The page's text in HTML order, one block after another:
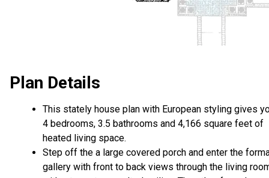
Plan Details
This stately house plan with European styling gives
4 bedrooms, 3.5 bathrooms and 4,166 square feet of
heated living space.
Step off the a large covered porch and enter the
gallery with front to back views through the living